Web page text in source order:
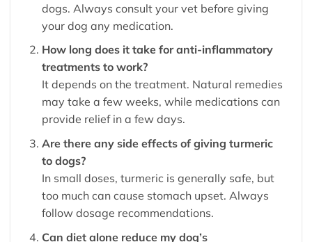
dogs. Always consult your vet before giving
your dog any medication.
How long does it take for anti-inflammatory
treatments to work?
It depends on the treatment. Natural remedies
may take a few weeks, while medications can
provide relief in a few days.
Are there any side effects of giving turmeric
to dogs?
In small doses, turmeric is generally safe, but
too much can cause stomach upset. Always
follow dosage recommendations.
Can diet alone reduce my dog’s